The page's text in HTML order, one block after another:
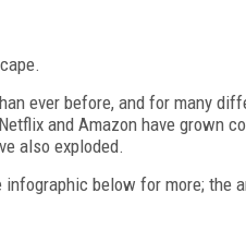
ever before, and for many
and Amazon have grown
also exploded.
below for more; the